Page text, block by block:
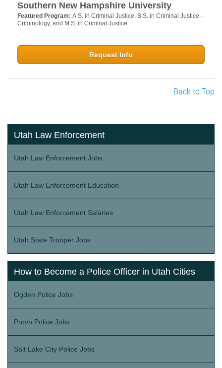
Southern New Hampshire University
Featured Program: A.S. in Criminal Justice, B.S. in Criminal Justice -
Criminology, and M.S. in Criminal Justice
Request Info
Back to Top
Utah Law Enforcement
Utah Law Enforcement Jobs
Utah Law Enforcement Education
Utah Law Enforcement Salaries
Utah State Trooper Jobs
How to Become a Police Officer in Utah Cities
Ogden Police Jobs
Provo Police Jobs
Salt Lake City Police Jobs